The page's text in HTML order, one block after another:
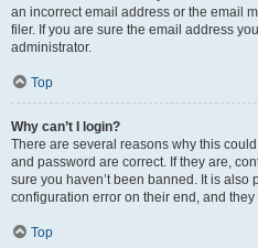
an incorrect email address or the email
filer. If you are sure the email address
administrator.
Top
Why can’t I login?
There are several reasons why this
and password are correct. If they are,
sure you haven’t been banned. It is
configuration error on their end, and
Top